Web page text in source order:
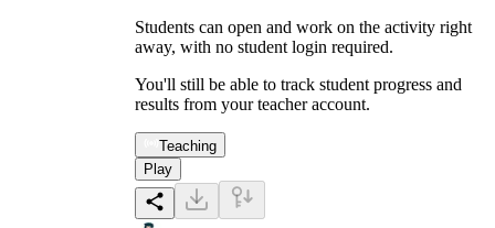
Students can open and work on the activity right
away, with no student login required.
You'll still be able to track student progress and
results from your teacher account.
Teaching
Play